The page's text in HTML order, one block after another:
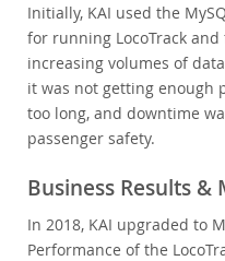
Initially, KAI used the
for running LocoTrack
increasing volumes of
it was not getting enough
too long, and downtime
passenger safety.
Business Results &
In 2018, KAI upgraded to
Performance of the